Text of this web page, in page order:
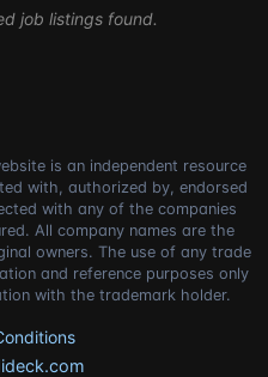
job listings found.
is an independent resource
with, authorized by, endorsed
with any of the companies
All company names are the
owners. The use of any trade
and reference purposes only
with the trademark holder.